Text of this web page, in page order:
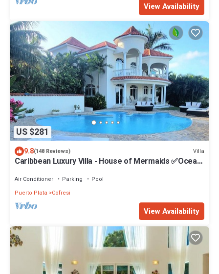
View Availability
US $281
9.8(148 Reviews) Villa
Caribbean Luxury Villa - House of Mermaids ✅Ocean
Air Conditioner Parking
Pool
Puerto Plata
Cofresi
View Availability